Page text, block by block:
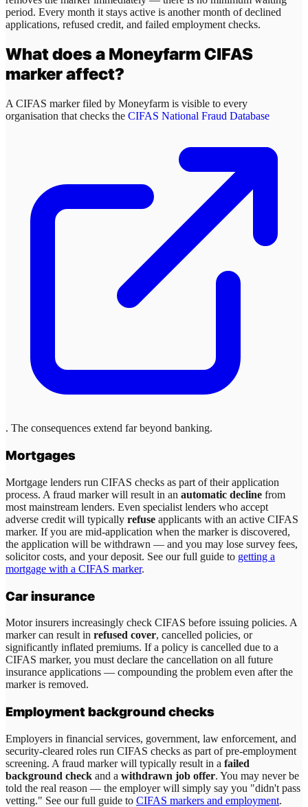
period. Every month it stays active is another month of declined
applications, refused credit, and failed employment checks.
What does a MoneyfarmCIFAS
marker affect?
A CIFAS marker filed by Moneyfarm is visible to every
organisation that checks the CIFAS National Fraud Database
. The consequences extend far beyond banking.
Mortgages
Mortgage lenders run CIFAS checks as part of their application
process. A fraud marker will result in an automatic decline from
most mainstream lenders. Even specialist lenders who accept
adverse credit will typically refuse applicants with an active CIFAS
marker. If you are mid-application when the marker is discovered,
the application will be withdrawn — and you may lose survey fees,
solicitor costs, and your deposit. See our full guide to getting a
mortgage with a CIFAS marker.
Car insurance
Motor insurers increasingly check CIFAS before issuing policies. A
marker can result in refused cover, cancelled policies, or
significantly inflated premiums. If a policy is cancelled due to a
CIFAS marker, you must declare the cancellation on all future
insurance applications — compounding the problem even after the
marker is removed.
Employment background checks
Employers in financial services, government, law enforcement, and
security-cleared roles run CIFAS checks as part of pre-employment
screening. A fraud marker will typically result in a failed
background check and a withdrawn job offer. You may never be
told the real reason — the employer will simply say you "didn't pass
vetting." See our full guide to CIFAS markers and employment.